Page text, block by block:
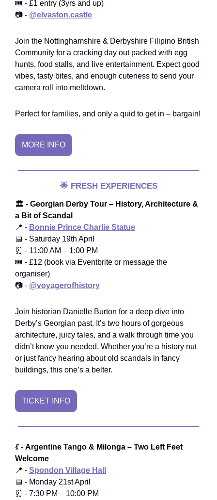
🎟️ - £1 entry (3yrs and up)
📷 - @elvaston.castle
Join the Nottinghamshire & Derbyshire Filipino British
Community for a cracking day out packed with egg
hunts, food stalls, and live entertainment. Expect good
vibes, tasty bites, and enough cuteness to send your
camera roll into meltdown.
Perfect for families, and only a quid to get in – bargain!
MORE INFO
🌟 FRESH EXPERIENCES
🏛️ - Georgian Derby Tour – History, Architecture &
a Bit of Scandal
📍 - Bonnie Prince Charlie Statue
📅 - Saturday 19th April
⏰ - 11:00 AM – 1:00 PM
🎟️ - £12 (book via Eventbrite or message the
organiser)
📷 - @voyagerofhistory
Join historian Danielle Burton for a deep dive into
Derby’s Georgian past. It’s two hours of gorgeous
architecture, juicy tales, and a walk through time you
didn’t know you needed. Whether you’re a history nut
or just fancy hearing about old scandals in fancy
buildings, this one’s a belter.
TICKET INFO
💃 - Argentine Tango & Milonga – Two Left Feet
Welcome
📍 - Spondon Village Hall
📅 - Monday 21st April
⏰ - 7:30 PM – 10:00 PM